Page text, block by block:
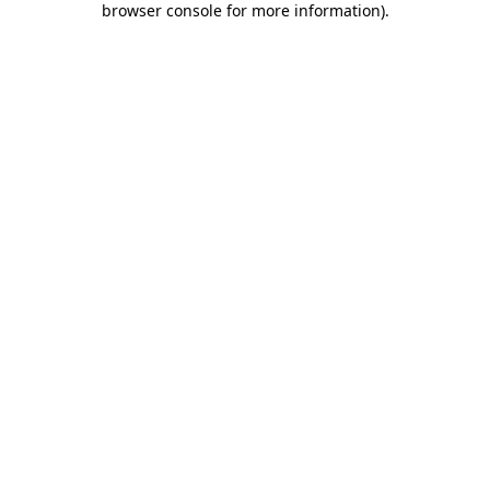
browser console for more information).